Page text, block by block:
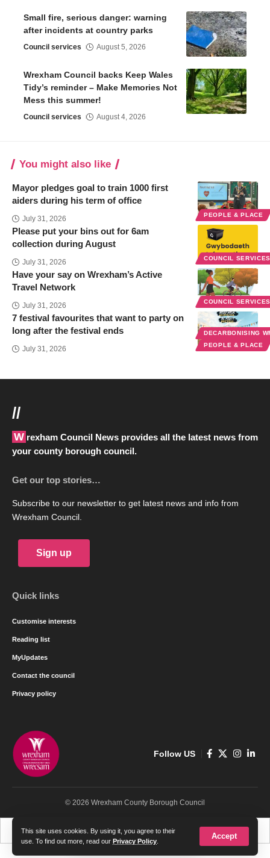
This site uses cookies. By using it, you agree to their
use. To find out more, read our Privacy Policy
Accept
Small fire, serious danger: warning
after incidents at country parks
Council services August 5, 2026
Wrexham Council backs Keep Wales
Tidy’s reminder – Make Memories Not
Mess this summer!
Council services August 4, 2026
You might also like
PEOPLE & PLACE
Mayor pledges goal to train 1000 first
aiders during his term of office
July 31, 2026
COUNCIL
Please put your bins out for 6am
collection during August
July 31, 2026
COUNCIL
Have your say on Wrexham’s Active
Travel Network
July 31, 2026
DECARBONISING
PEOPLE & PLACE
7 festival favourites that want to party on
long after the festival ends
July 31, 2026
//
Wrexham Council News provides all the latest news from
your county borough council.
Get our top stories…
Subscribe to our newsletter to get latest news and info from
Wrexham Council.
Sign up
Quick links
Customise interests
Reading list
MyUpdates
Contact the council
Privacy policy
Follow US
© 2026 Wrexham County Borough Council
Cymraeg English